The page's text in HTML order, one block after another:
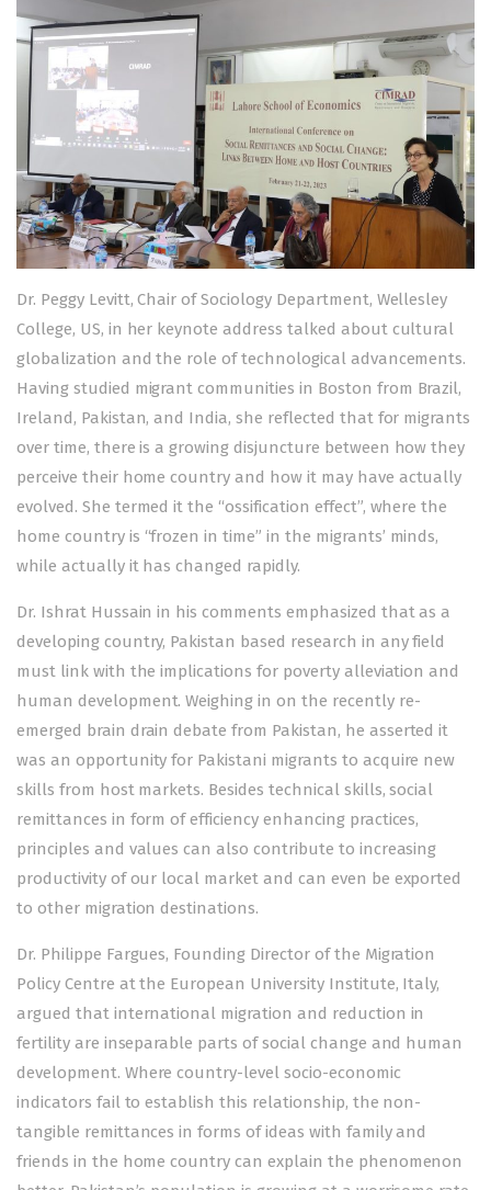
Dr. Peggy Levitt, Chair of Sociology Department, Wellesley
College, US, in her keynote address talked about cultural
globalization and the role of technological advancements.
Having studied migrant communities in Boston from Brazil,
Ireland, Pakistan, and India, she reflected that for migrants
over time, there is a growing disjuncture between how they
perceive their home country and how it may have actually
evolved. She termed it the “ossification effect”, where the
home country is “frozen in time” in the migrants’ minds,
while actually it has changed rapidly.
Dr. Ishrat Hussain in his comments emphasized that as a
developing country, Pakistan based research in any field
must link with the implications for poverty alleviation and
human development. Weighing in on the recently re-
emerged brain drain debate from Pakistan, he asserted it
was an opportunity for Pakistani migrants to acquire new
skills from host markets. Besides technical skills, social
remittances in form of efficiency enhancing practices,
principles and values can also contribute to increasing
productivity of our local market and can even be exported
to other migration destinations.
Dr. Philippe Fargues, Founding Director of the Migration
Policy Centre at the European University Institute, Italy,
argued that international migration and reduction in
fertility are inseparable parts of social change and human
development. Where country-level socio-economic
indicators fail to establish this relationship, the non-
tangible remittances in forms of ideas with family and
friends in the home country can explain the phenomenon